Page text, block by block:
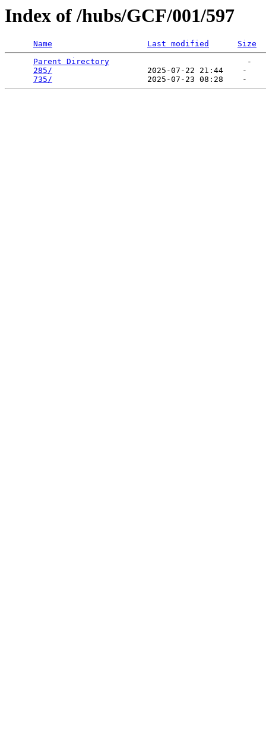
Index of /hubs/GCF/001/597
Name Last modified
Size
Parent Directory
                             -
285/
                    2025-07-22 21:44    -
735/